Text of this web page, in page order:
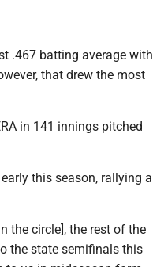
.467 batting average with
that drew the most
in 141 innings pitched
this season, rallying a
the circle], the rest of the
the state semifinals this